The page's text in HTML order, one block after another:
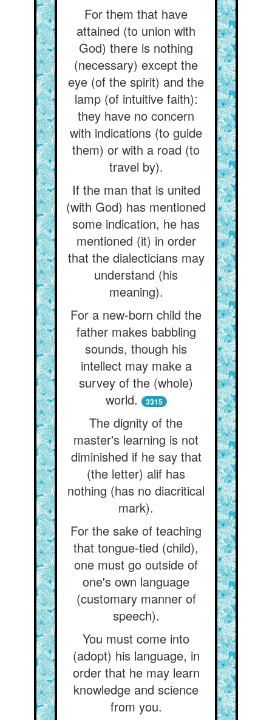
For them that have
attained (to union with
God) there is nothing
(necessary) except the
eye (of the spirit) and the
lamp (of intuitive faith):
they have no concern
with indications (to guide
them) or with a road (to
travel by).
If the man that is united
(with God) has mentioned
some indication, he has
mentioned (it) in order
that the dialecticians may
understand (his
meaning).
For a new-born child the
father makes babbling
sounds, though his
intellect may make a
survey of the (whole)
world.
3315
The dignity of the
master's learning is not
diminished if he say that
(the letter) alif has
nothing (has no diacritical
mark).
For the sake of teaching
that tongue-tied (child),
one must go outside of
one's own language
(customary manner of
speech).
You must come into
(adopt) his language, in
order that he may learn
knowledge and science
from you.